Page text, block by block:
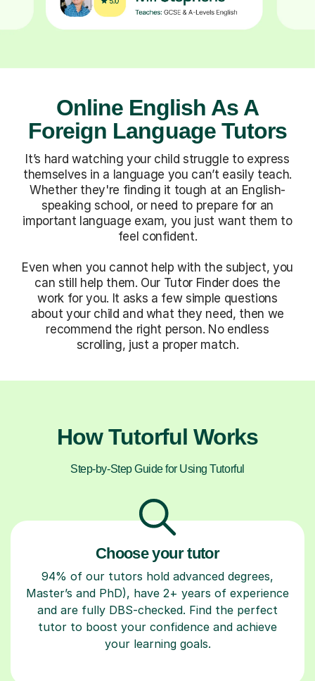
Online English As A
Foreign Language Tutors
It’s hard watching your child struggle to express
themselves in a language you can’t easily teach.
Whether they're finding it tough at an English-
speaking school, or need to prepare for an
important language exam, you just want them to
feel confident.
Even when you cannot help with the subject, you
can still help them. Our Tutor Finder does the
work for you. It asks a few simple questions
about your child and what they need, then we
recommend the right person. No endless
scrolling, just a proper match.
How Tutorful Works
Step-by-Step Guide for Using Tutorful
Choose your tutor
94% of our tutors hold advanced degrees,
Master’s and PhD), have 2+ years of experience
and are fully DBS-checked. Find the perfect
tutor to boost your confidence and achieve
your learning goals.